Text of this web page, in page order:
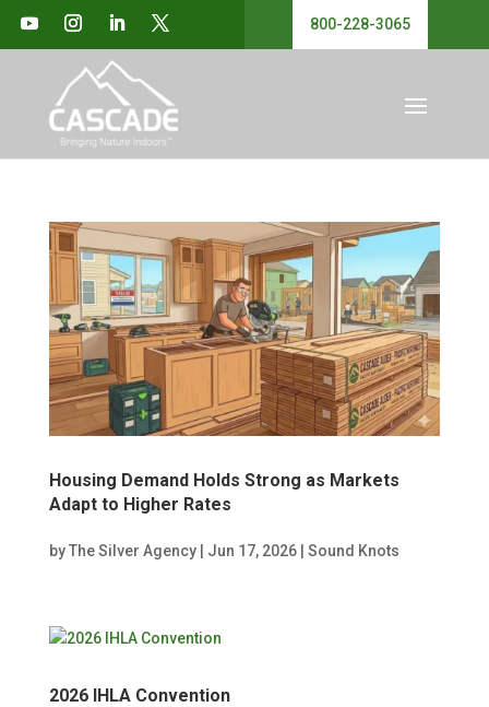
800-228-3065
Housing Demand Holds Strong as Markets
Adapt to Higher Rates
byThe Silver Agency| Jun 17, 2026| Sound Knots
2026 IHLA Convention